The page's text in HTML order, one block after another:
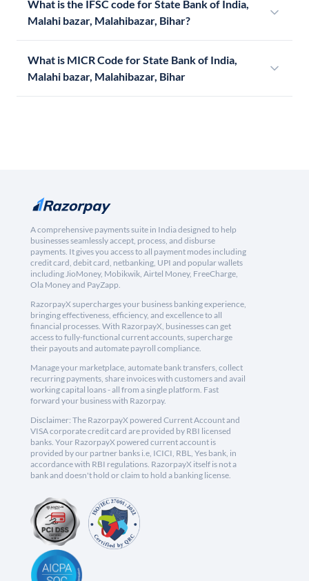
What is the IFSC code for State Bank of India,
Malahi bazar, Malahibazar, Bihar?
What is MICR Code for State Bank of India,
Malahi bazar, Malahibazar, Bihar
A comprehensive payments suite in India designed to help
businesses seamlessly accept, process, and disburse
payments. It gives you access to all payment modes including
credit card, debit card, netbanking, UPI and popular wallets
including JioMoney, Mobikwik, Airtel Money, FreeCharge,
Ola Money and PayZapp.
RazorpayX supercharges your business banking experience,
bringing effectiveness, efficiency, and excellence to all
financial processes. With RazorpayX, businesses can get
access to fully-functional current accounts, supercharge
their payouts and automate payroll compliance.
Manage your marketplace, automate bank transfers, collect
recurring payments, share invoices with customers and avail
working capital loans - all from a single platform. Fast
forward your business with Razorpay.
Disclaimer: The RazorpayX powered Current Account and
VISA corporate credit card are provided by RBI licensed
banks. Your RazorpayX powered current account is
provided by our partner banks i.e, ICICI, RBL, Yes bank, in
accordance with RBI regulations. RazorpayX itself is not a
bank and doesn't hold or claim to hold a banking license.